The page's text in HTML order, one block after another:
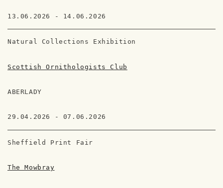
13.06.2026 - 14.06.2026
Natural Collections Exhibition
Scottish Ornithologists Club
ABERLADY
29.04.2026 - 07.06.2026
Sheffield Print Fair
The Mowbray